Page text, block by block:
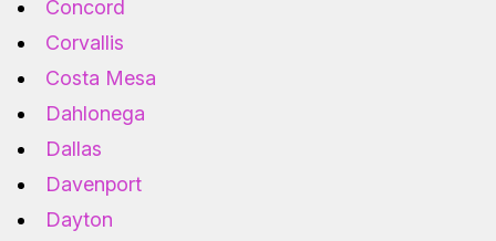
Concord
Corvallis
Costa Mesa
Dahlonega
Dallas
Davenport
Dayton